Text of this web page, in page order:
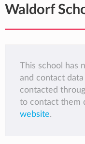
Waldorf
This school has
and contact
contacted
to contact them
website.